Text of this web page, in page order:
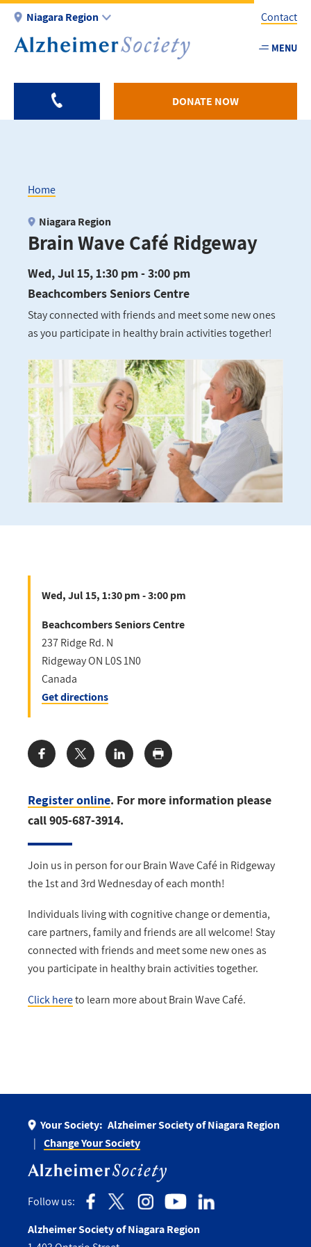
Skip
main
Niagara Region
Utility
-
Contact
MENU
DONATE NOW
Breadcrumb
Home
Brain Wave Café Ridgeway
Niagara Region
Wed, Jul 15, 1:30 pm - 3:00 pm
Beachcombers Seniors Centre
Stay connected with friends and meet some new ones
as you participate in healthy brain activities together!
Register online. For more information please
call 905-687-3914.
Join us in person for our Brain Wave Café in Ridgeway
the 1st and 3rd Wednesday of each month!
Individuals living with cognitive change or dementia,
care partners, family and friends are all welcome! Stay
connected with friends and meet some new ones as
you participate in healthy brain activities together.
Click hereto learn more about Brain Wave Café.
Wed, Jul 15, 1:30 pm - 3:00 pm
Beachcombers Seniors Centre
237 Ridge Rd. N
RidgewayON L0S 1N0
Canada
Get directions
Share:
Your Society: Alzheimer Society of Niagara Region
Change Your Society
Follow us:
Alzheimer Society of Niagara Region